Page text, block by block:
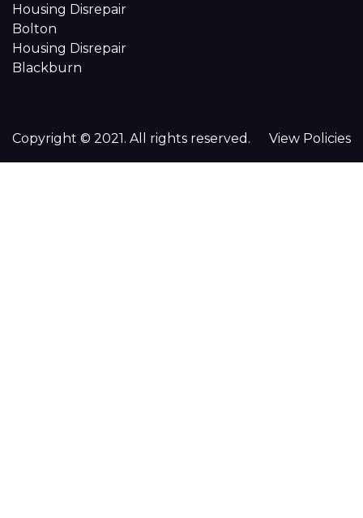
Housing Disrepair
Bolton
Housing Disrepair
Blackburn
Copyright © 2021. All rights reserved. View Policies